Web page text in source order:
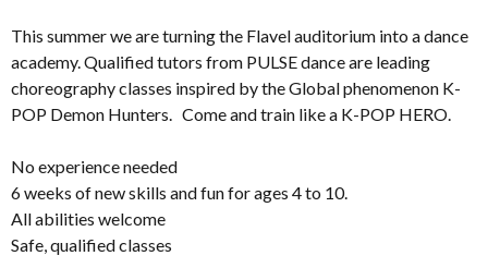
This summer we are turning the Flavel auditorium into a dance
academy. Qualified tutors from PULSE dance are leading
choreography classes inspired by the Global phenomenon K-
POP Demon Hunters. Come and train like a K-POP HERO.
No experience needed
6 weeks of new skills and fun for ages 4 to 10.
All abilities welcome
Safe, qualified classes